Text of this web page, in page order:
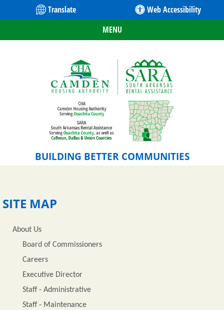
Translate
Web Accessibility
MENU
BUILDING BETTER COMMUNITIES
SITE MAP
About Us
Board of Commissioners
Careers
Executive Director
Staff - Administrative
Staff - Maintenance